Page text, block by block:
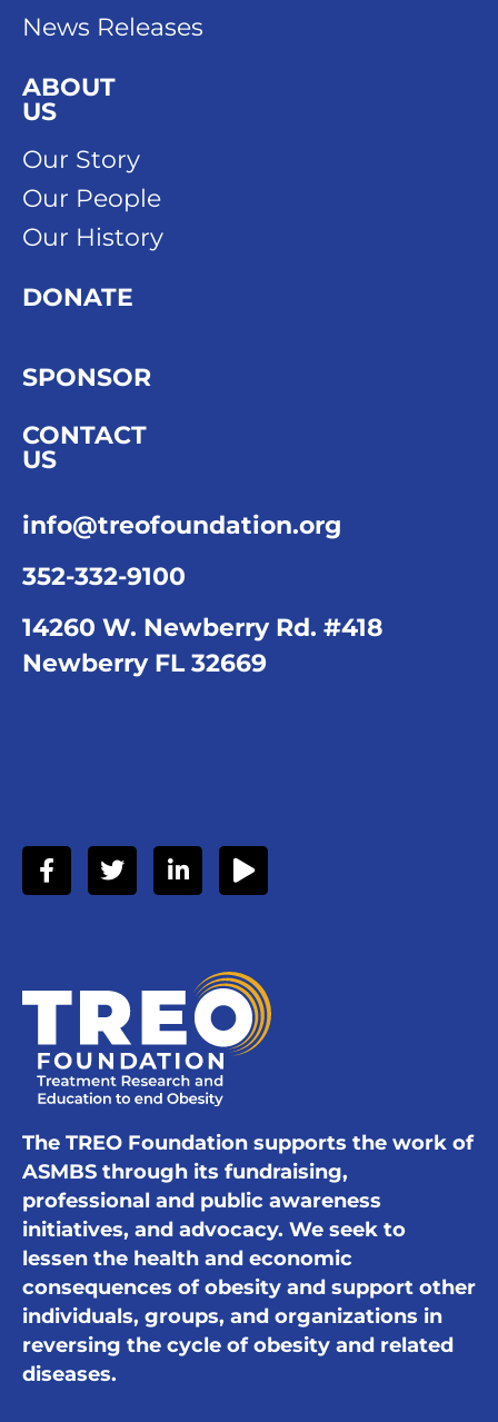
The TREO Foundation supports the work of
ASMBS through its fundraising,
professional and public awareness
initiatives, and advocacy. We seek to
lessen the health and economic
consequences of obesity and support other
individuals, groups, and organizations in
reversing the cycle of obesity and related
diseases.
News Releases
ABOUT
US
Our Story
Our People
Our History
DONATE
SPONSOR
CONTACT
US
info@treofoundation.org
352-332-9100
14260 W. Newberry Rd. #418
Newberry FL 32669